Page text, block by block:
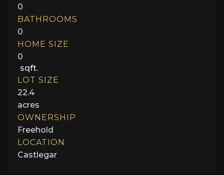
0
BATHROOMS
0
HOME SIZE
0
sqft.
LOT SIZE
22.4
acres
OWNERSHIP
Freehold
LOCATION
Castlegar